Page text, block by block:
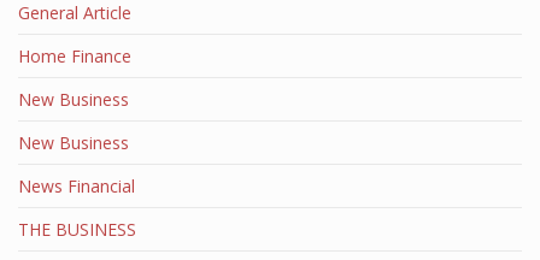
General Article
Home Finance
New Business
New Business
News Financial
THE BUSINESS